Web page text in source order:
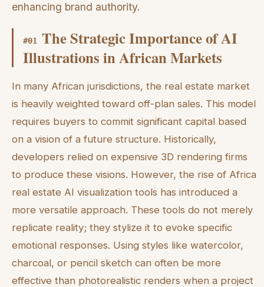
enhancing brand authority.
#01
The Strategic Importance of AI
Illustrations in African Markets
In many African jurisdictions, the real estate market
is heavily weighted toward off-plan sales. This model
requires buyers to commit significant capital based
on a vision of a future structure. Historically,
developers relied on expensive 3D rendering firms
to produce these visions. However, the rise of Africa
real estate AI visualization tools has introduced a
more versatile approach. These tools do not merely
replicate reality; they stylize it to evoke specific
emotional responses. Using styles like watercolor,
charcoal, or pencil sketch can often be more
effective than photorealistic renders when a project